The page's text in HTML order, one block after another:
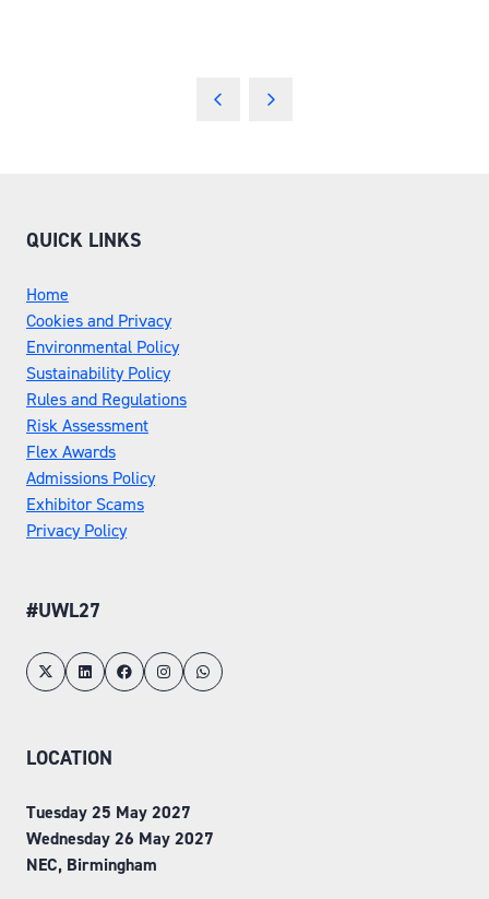
QUICK LINKS
Home
Cookies and Privacy
Environmental Policy
Sustainability Policy
Rules and Regulations
Risk Assessment
Flex Awards
Admissions Policy
Exhibitor Scams
Privacy Policy
#UWL27
LOCATION
Tuesday 25 May 2027
Wednesday 26 May 2027
NEC, Birmingham